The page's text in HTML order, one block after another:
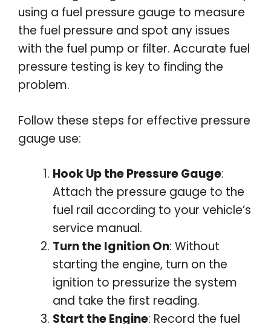
using a fuel pressure gauge to measure
the fuel pressure and spot any issues
with the fuel pump or filter. Accurate fuel
pressure testing is key to finding the
problem.
Follow these steps for effective pressure
gauge use:
Hook Up the Pressure Gauge:
Attach the pressure gauge to the
fuel rail according to your vehicle’s
service manual.
Turn the Ignition On: Without
starting the engine, turn on the
ignition to pressurize the system
and take the first reading.
Start the Engine: Record the fuel